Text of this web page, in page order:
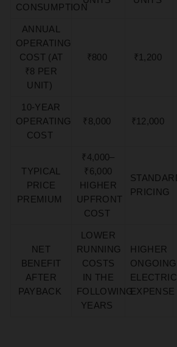
CONSUMPTION
ANNUAL
OPERATING
COST (AT
₹8 PER
UNIT)
₹800 ₹1,200
10-YEAR
OPERATING
COST
₹8,000 ₹12,000
TYPICAL
PRICE
PREMIUM
₹4,000–
₹6,000
HIGHER
UPFRONT
COST
PRICING
NET
BENEFIT
AFTER
PAYBACK
LOWER
RUNNING
COSTS
IN THE
FOLLOWING
YEARS
HIGHER
ONGOING
EXPENSE